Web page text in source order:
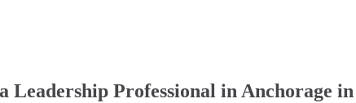
Leadership Professional in Anchorage in